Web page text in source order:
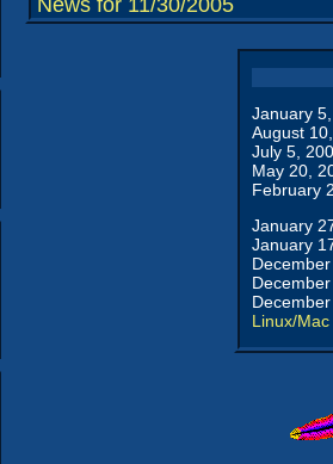
News for 11/30/2005
January
August
July 5,
May 20,
February
January
January
Linux/Mac